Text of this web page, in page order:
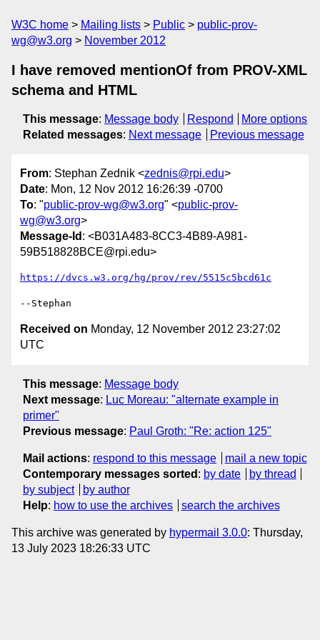
W3C home Mailing lists Public
public-prov-
wg@w3.org
November 2012
I have removed mentionOf from PROV-XML
schema and HTML
This message: Message body Respond
More options
Related messages: Next message Previous message
From: Stephan Zednik <zednis@rpi.edu>
Date: Mon, 12 Nov 2012 16:26:39 -0700
To: "public-prov-wg@w3.org" <public-prov-
wg@w3.org>
Message-Id : <B031A483-8CC3-4B89-A981-
59B518828BCE@rpi.edu>
https://dvcs.w3.org/hg/prov/rev/5515c5bcd61c
Received on Monday, 12 November 2012 23:27:02
UTC
This message: Message body
Next message: Luc Moreau: "alternate example in
primer"
Previous message: Paul Groth: "Re: action 125"
Mail actions: respond to this message
mail a new topic
Contemporary messages sorted : by date
by thread
by subject
by author
Help: how to use the archives search the archives
This archive was generated by hypermail 3.0.0: Thursday,
13 July 2023 18:26:33 UTC